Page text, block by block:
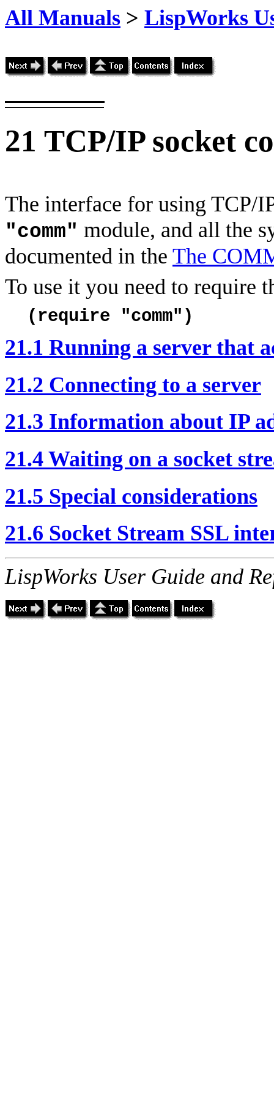
All Manuals > LispWorks
21 TCP/IP socket
The interface for using TCP/
"comm" module, and all the
documented in the The
To use it you need to require
(require "comm")
21.1 Running a server that
21.2 Connecting to a server
21.3 Information about IP
21.4 Waiting on a socket
21.5 Special considerations
21.6 Socket Stream SSL
LispWorks User Guide and